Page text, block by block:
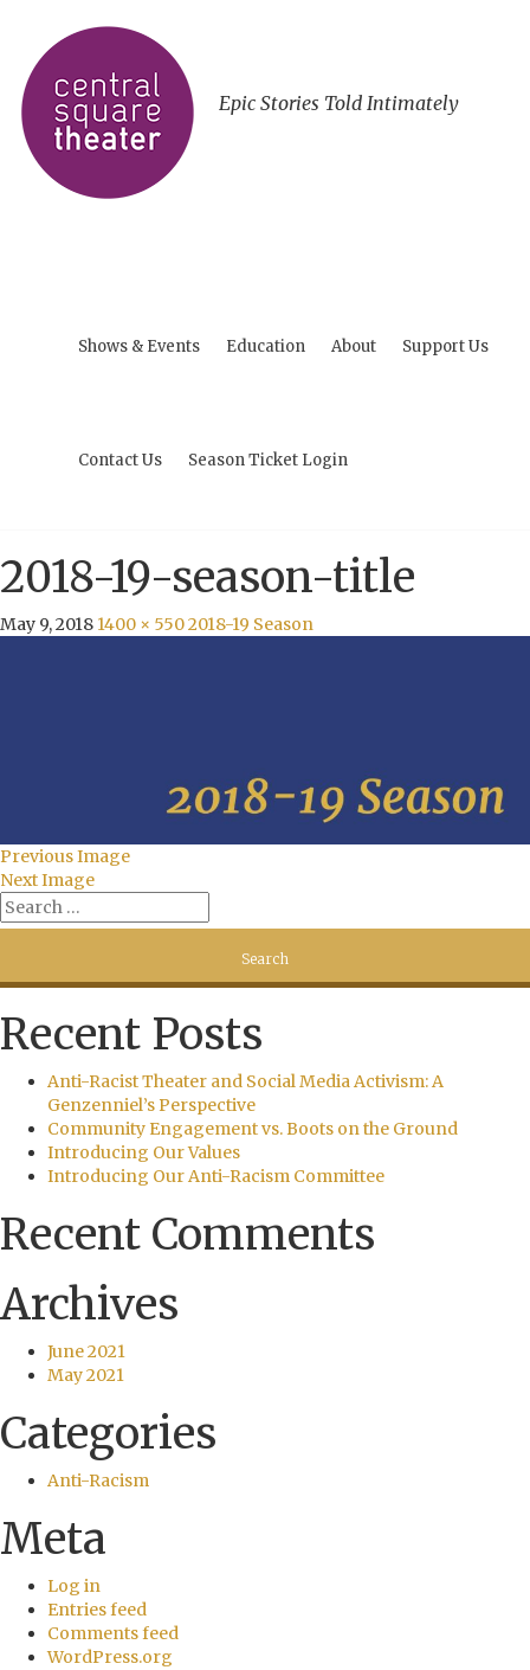
Epic Stories Told Intimately
Shows & Events Education About Support Us
Contact Us Season Ticket Login
2018-19-season-title
May 9, 2018 1400 × 5502018-19 Season
Previous Image
Next Image
Recent Posts
Anti-Racist Theater and Social Media Activism: A
Genzenniel’s Perspective
Community Engagement vs. Boots on the Ground
Introducing Our Values
Introducing Our Anti-Racism Committee
Recent Comments
Archives
June 2021
May 2021
Categories
Anti-Racism
Meta
Log in
Entries feed
Comments feed
WordPress.org